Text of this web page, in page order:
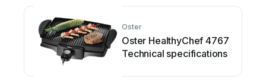
Oster
Oster HealthyChef 4767
Technical specifications